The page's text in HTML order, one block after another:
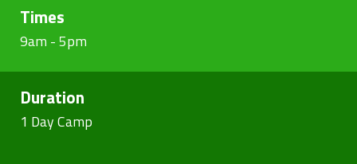
Times
9am - 5pm
Duration
1 Day Camp